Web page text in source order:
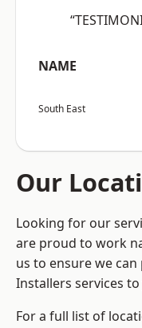
NAME
South East
Our
Looking for our
are proud to work
us to ensure we can
Installers services to
For a full list of